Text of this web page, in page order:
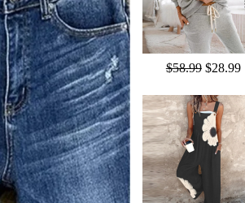
$58.99 $28.99